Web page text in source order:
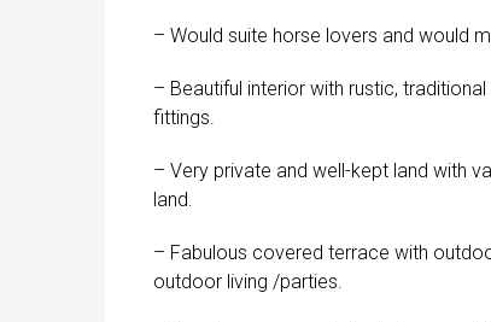
– Would suite horse lovers and would
– Beautiful interior with rustic,
fittings.
– Very private and well-kept land with
land.
– Fabulous covered terrace with
outdoor living /parties.